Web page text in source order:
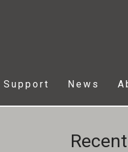
Support News